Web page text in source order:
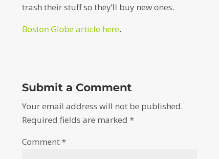
trash their stuff so they’ll buy new ones.
Boston Globe article here.
Submit a Comment
Your email address will not be published.
Required fields are marked *
Comment*